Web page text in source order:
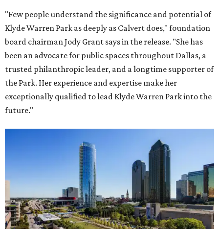
"Few people understand the significance and potential of
Klyde Warren Park as deeply as Calvert does," foundation
board chairman Jody Grant says in the release. "She has
been an advocate for public spaces throughout Dallas, a
trusted philanthropic leader, and a longtime supporter of
the Park. Her experience and expertise make her
exceptionally qualified to lead Klyde Warren Park into the
future."